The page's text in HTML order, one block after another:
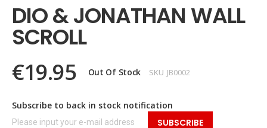
beginning
of
the
images
DIO & JONATHAN WALL
SCROLL
€19.95 Out Of Stock SKU JB0002
Subscribe to back in stock notification
SUBSCRIBE